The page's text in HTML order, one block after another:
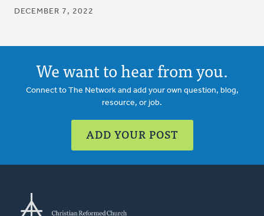
DECEMBER 7, 2022
We want to hear from you.
Connect to The Network and add your own question, blog,
resource, or job.
ADD YOUR POST